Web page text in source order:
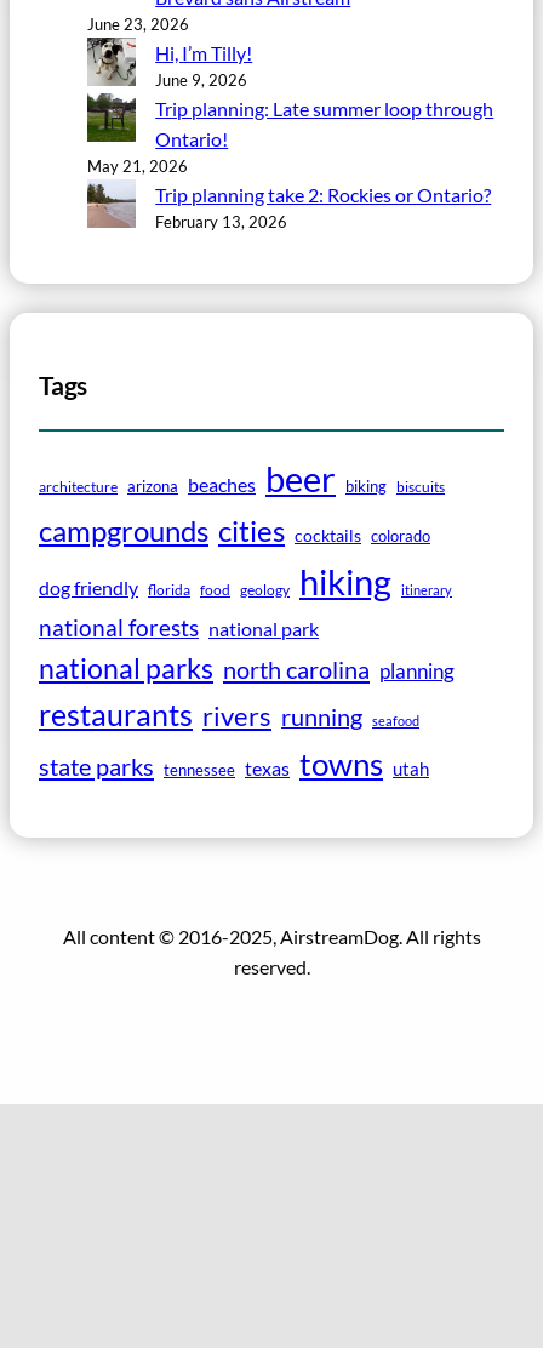
June 23, 2026
Hi, I’m Tilly!
June 9, 2026
Trip planning: Late summer loop through
Ontario!
May 21, 2026
Trip planning take 2: Rockies or Ontario?
February 13, 2026
Tags
architecture arizona beaches beer biking biscuits
campgrounds cities cocktails colorado
dog friendly florida food geology hiking itinerary
national forests national park
national parks north carolina planning
restaurants rivers running seafood
state parks tennessee texas towns utah
All content © 2016-2025, AirstreamDog. All rights
reserved.